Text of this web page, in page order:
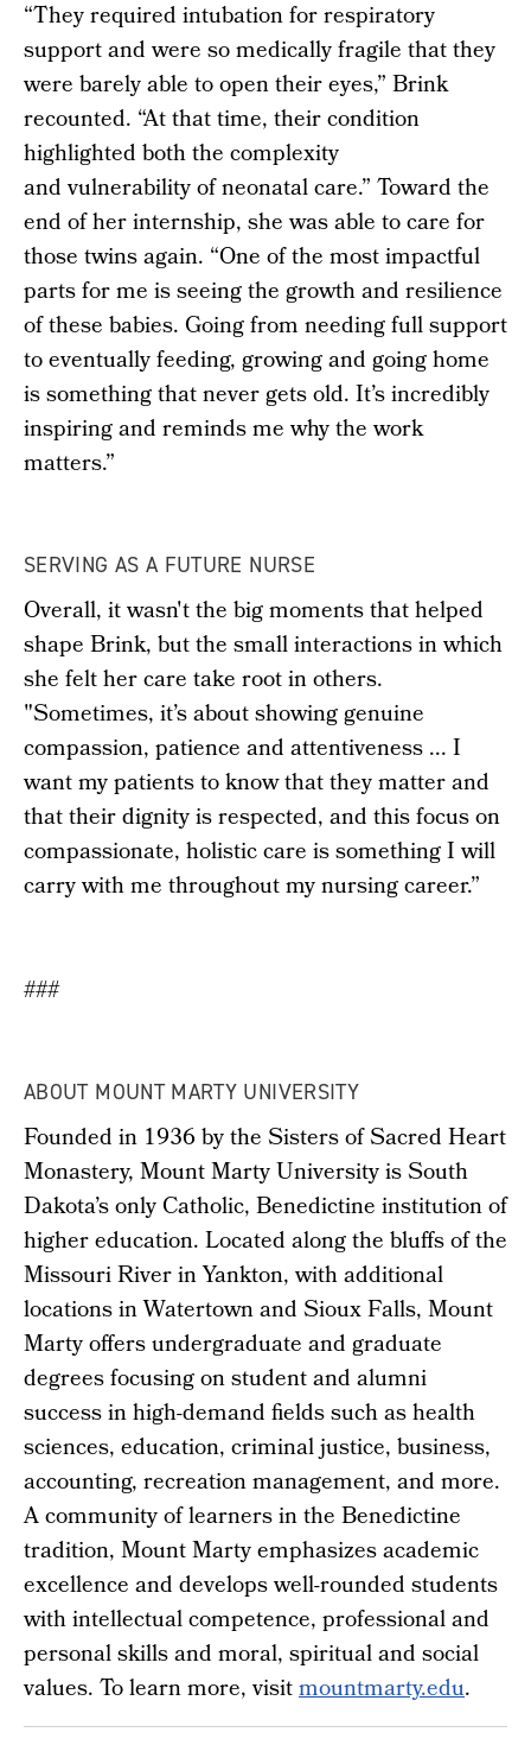
“They required intubation for respiratory
support and were so medically fragile that they
were barely able to open their eyes,” Brink
recounted. “At that time, their condition
highlighted both the complexity
and vulnerability of neonatal care.” Toward the
end of her internship, she was able to care for
those twins again. “One of the most impactful
parts for me is seeing the growth and resilience
of these babies. Going from needing full support
to eventually feeding, growing and going home
is something that never gets old. It’s incredibly
inspiring and reminds me why the work
matters.”
SERVING AS A FUTURE NURSE
Overall, it wasn't the big moments that helped
shape Brink, but the small interactions in which
she felt her care take root in others.
"Sometimes, it’s about showing genuine
compassion, patience and attentiveness ... I
want my patients to know that they matter and
that their dignity is respected, and this focus on
compassionate, holistic care is something I will
carry with me throughout my nursing career.”
###
ABOUT MOUNT MARTY UNIVERSITY
Founded in 1936 by the Sisters of Sacred Heart
Monastery, Mount Marty University is South
Dakota’s only Catholic, Benedictine institution of
higher education. Located along the bluffs of the
Missouri River in Yankton, with additional
locations in Watertown and Sioux Falls, Mount
Marty offers undergraduate and graduate
degrees focusing on student and alumni
success in high-demand fields such as health
sciences, education, criminal justice, business,
accounting, recreation management, and more.
A community of learners in the Benedictine
tradition, Mount Marty emphasizes academic
excellence and develops well-rounded students
with intellectual competence, professional and
personal skills and moral, spiritual and social
values. To learn more, visitmountmarty.edu.